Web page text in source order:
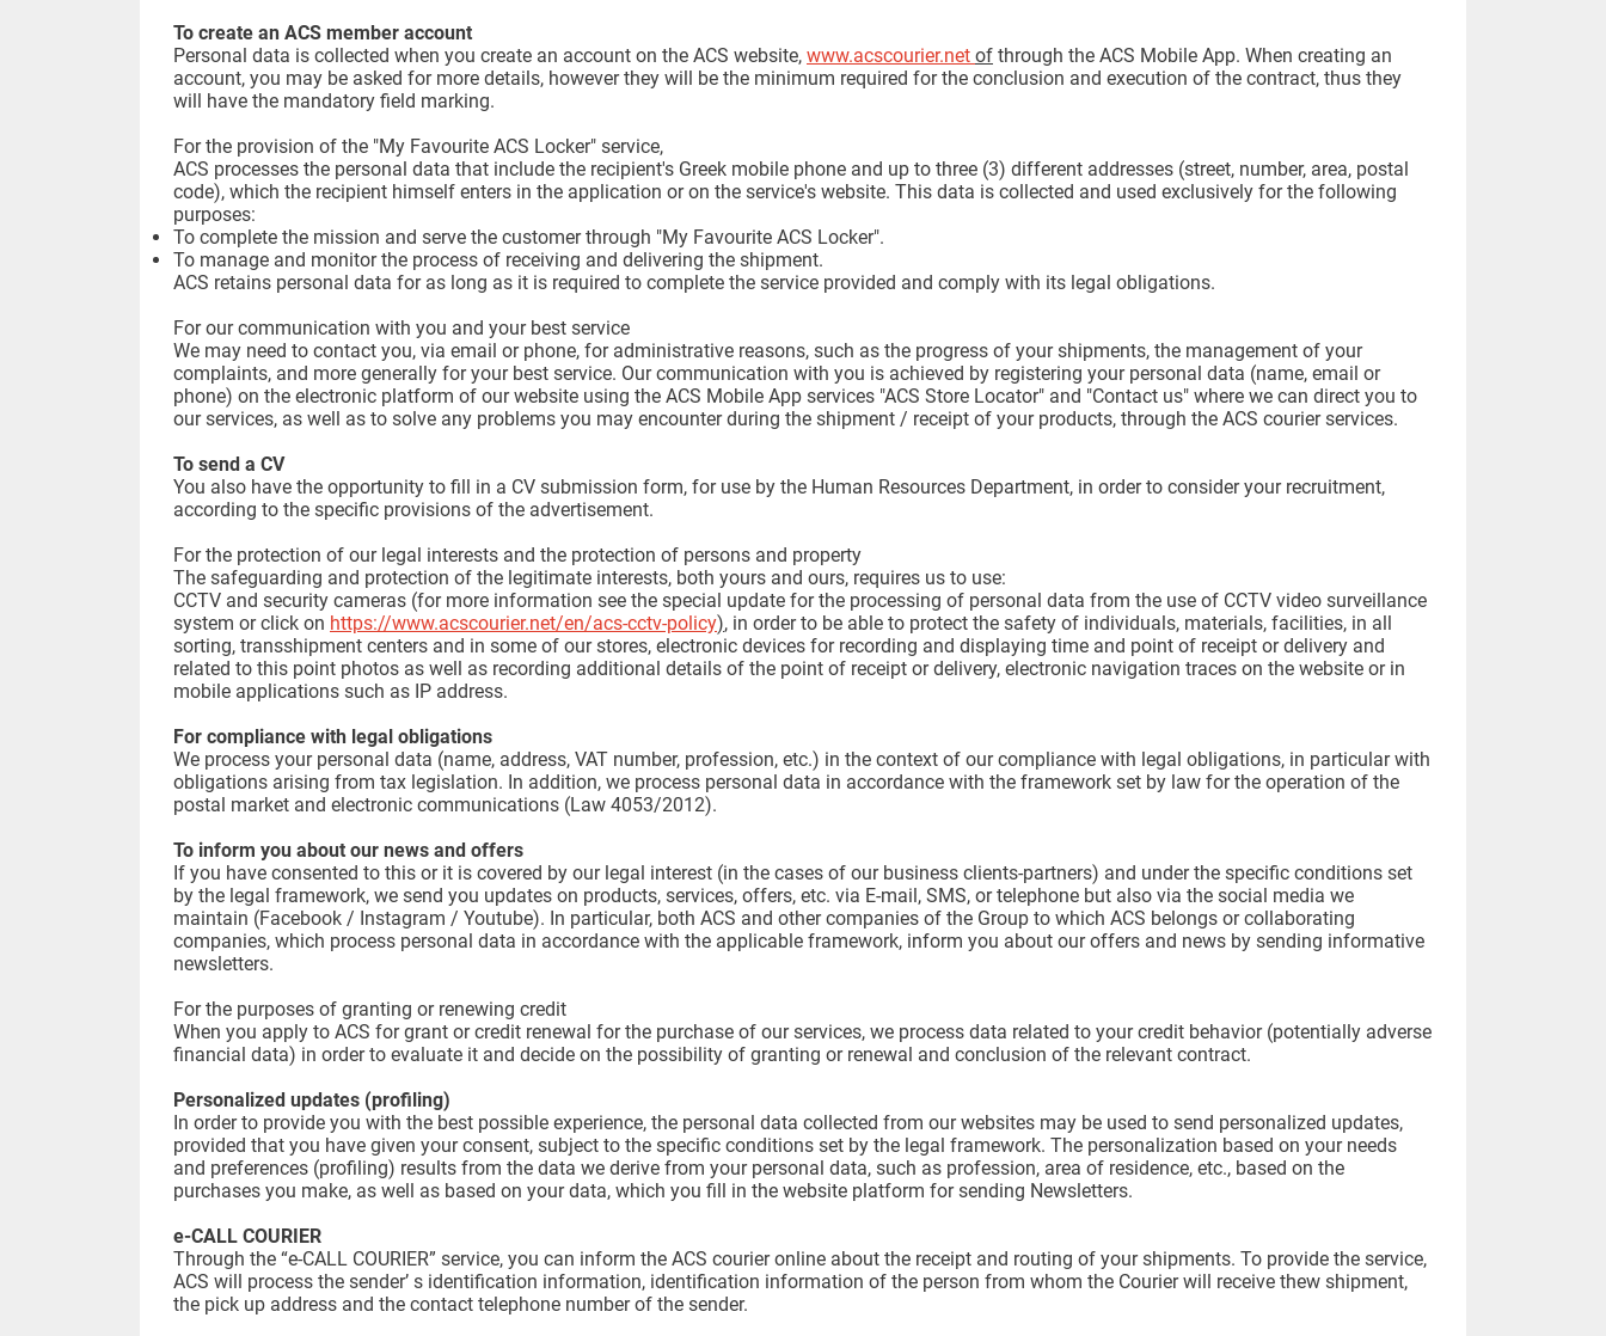
To create an ACS member account
Personal data is collected when you create an account on the ACS website, www.acscourier.net of through the ACS Mobile App. When creating an
account, you may be asked for more details, however they will be the minimum required for the conclusion and execution of the contract, thus they
will have the mandatory field marking.
For the provision of the "My Favourite ACS Locker" service,
ACS processes the personal data that include the recipient's Greek mobile phone and up to three (3) different addresses (street, number, area, postal
code), which the recipient himself enters in the application or on the service's website. This data is collected and used exclusively for the following
purposes:
To complete the mission and serve the customer through "My Favourite ACS Locker".
To manage and monitor the process of receiving and delivering the shipment.
ACS retains personal data for as long as it is required to complete the service provided and comply with its legal obligations.
For our communication with you and your best service
We may need to contact you, via email or phone, for administrative reasons, such as the progress of your shipments, the management of your
complaints, and more generally for your best service. Our communication with you is achieved by registering your personal data (name, email or
phone) on the electronic platform of our website using the ACS Mobile App services "ACS Store Locator" and "Contact us" where we can direct you to
our services, as well as to solve any problems you may encounter during the shipment / receipt of your products, through the ACS courier services.
To send a CV
You also have the opportunity to fill in a CV submission form, for use by the Human Resources Department, in order to consider your recruitment,
according to the specific provisions of the advertisement.
For the protection of our legal interests and the protection of persons and property
The safeguarding and protection of the legitimate interests, both yours and ours, requires us to use:
CCTV and security cameras (for more information see the special update for the processing of personal data from the use of CCTV video surveillance
system or click on https://www.acscourier.net/en/acs-cctv-policy), in order to be able to protect the safety of individuals, materials, facilities, in all
sorting, transshipment centers and in some of our stores, electronic devices for recording and displaying time and point of receipt or delivery and
related to this point photos as well as recording additional details of the point of receipt or delivery, electronic navigation traces on the website or in
mobile applications such as IP address.
For compliance with legal obligations
We process your personal data (name, address, VAT number, profession, etc.) in the context of our compliance with legal obligations, in particular with
obligations arising from tax legislation. In addition, we process personal data in accordance with the framework set by law for the operation of the
postal market and electronic communications (Law 4053/2012).
To inform you about our news and offers
If you have consented to this or it is covered by our legal interest (in the cases of our business clients-partners) and under the specific conditions set
by the legal framework, we send you updates on products, services, offers, etc. via E-mail, SMS, or telephone but also via the social media we
maintain (Facebook / Instagram / Youtube). In particular, both ACS and other companies of the Group to which ACS belongs or collaborating
companies, which process personal data in accordance with the applicable framework, inform you about our offers and news by sending informative
newsletters.
For the purposes of granting or renewing credit
When you apply to ACS for grant or credit renewal for the purchase of our services, we process data related to your credit behavior (potentially adverse
financial data) in order to evaluate it and decide on the possibility of granting or renewal and conclusion of the relevant contract.
Personalized updates (profiling)
In order to provide you with the best possible experience, the personal data collected from our websites may be used to send personalized updates,
provided that you have given your consent, subject to the specific conditions set by the legal framework. The personalization based on your needs
and preferences (profiling) results from the data we derive from your personal data, such as profession, area of residence, etc., based on the
purchases you make, as well as based on your data, which you fill in the website platform for sending Newsletters.
e-CALL COURIER
Through the “e-CALL COURIER” service, you can inform the ACS courier online about the receipt and routing of your shipments. To provide the service,
ACS will process the sender’ s identification information, identification information of the person from whom the Courier will receive thew shipment,
the pick up address and the contact telephone number of the sender.